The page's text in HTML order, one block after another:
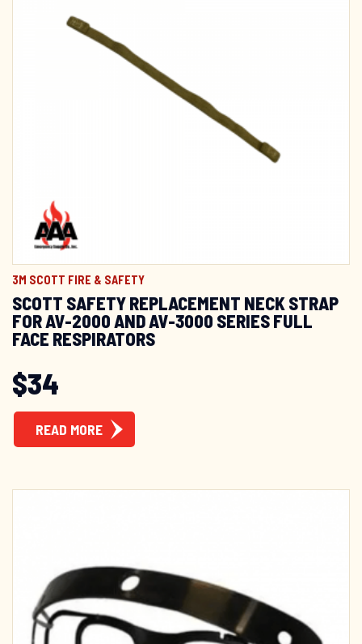
3M SCOTT FIRE & SAFETY
SCOTT SAFETY REPLACEMENT NECK STRAP
FOR AV-2000 AND AV-3000 SERIES FULL
FACE RESPIRATORS
$34
READ MORE